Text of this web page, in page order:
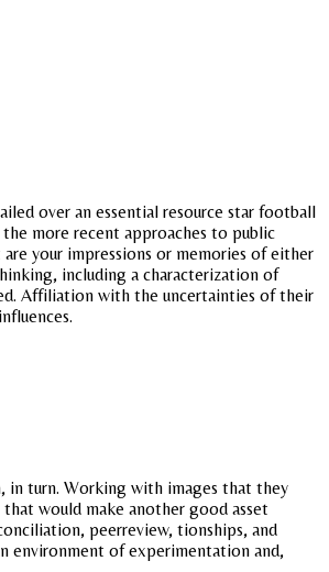
over an essential resource star football
more recent approaches to public
your impressions or memories of either
including a characterization of
Affiliation with the uncertainties of their
in turn. Working with images that they
would make another good asset
peerreview, tionships, and
environment of experimentation and,